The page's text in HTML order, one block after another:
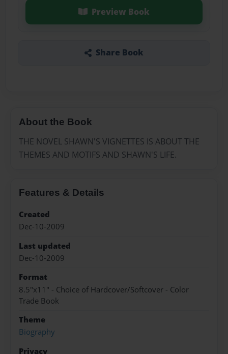
Preview Book
Share Book
About the Book
THE NOVEL SHAWN'S VIGNETTES IS ABOUT THE
THEMES AND MOTIFS AND SHAWN'S LIFE.
Features & Details
Created
Dec-10-2009
Last updated
Dec-10-2009
Format
8.5"x11" - Choice of Hardcover/Softcover - Color
Trade Book
Theme
Biography
Privacy